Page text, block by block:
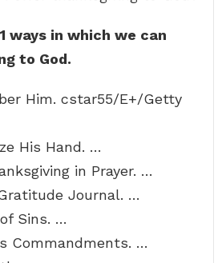
ways in which we can
to God.
Him. cstar55/E+/Getty
His Hand. …
in Prayer. …
Journal. …
Sins. …
Commandments. …